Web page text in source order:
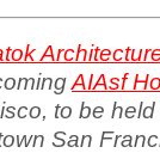
AIAsf
to be
San